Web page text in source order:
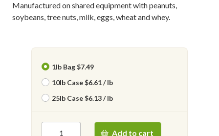
Manufactured on shared equipment with peanuts,
soybeans, tree nuts, milk, eggs, wheat and whey.
1lb Bag $7.49
10lb Case $6.61 / lb
25lb Case $6.13 / lb
Add to cart